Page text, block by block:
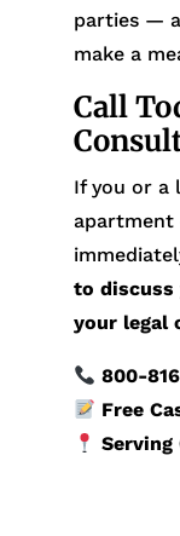
parties —
make a
Call
If you or a
apartment
to discuss
your legal
800-
Free